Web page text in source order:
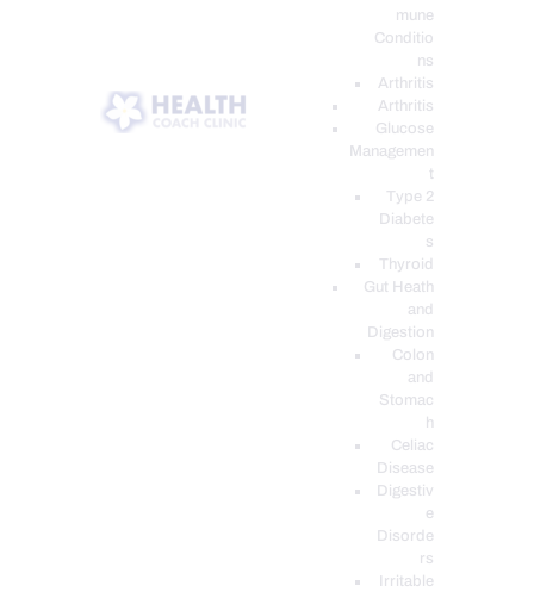
mune
Conditio
ns
Arthritis
Arthritis
Glucose
Managemen
Type 2
Diabete
s
Thyroid
Gut Heath
and
Digestion
Colon
and
Stomac
h
Celiac
Disease
Digestiv
e
Disorde
rs
Irritable